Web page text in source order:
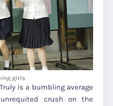
girls
is a bumbling average
crush on the